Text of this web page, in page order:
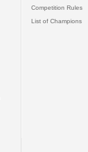
Competition Rules
List of Champions